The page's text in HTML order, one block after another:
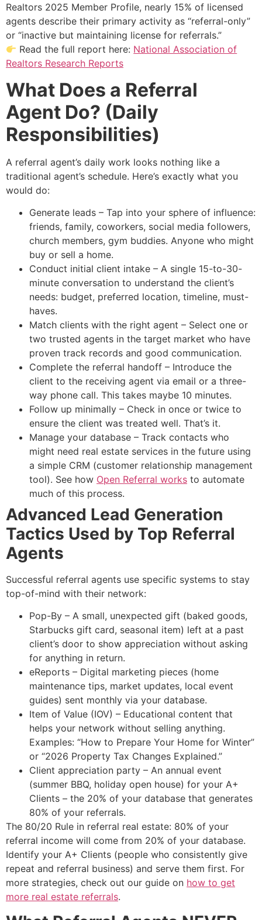
Realtors 2025 Member Profile, nearly 15% of licensed
agents describe their primary activity as “referral-only”
or “inactive but maintaining license for referrals.”
Read the full report here: National Association of
Realtors Research Reports
What Does a Referral
Agent Do? (Daily
Responsibilities)
A referral agent’s daily work looks nothing like a
traditional agent’s schedule. Here’s exactly what you
would do:
Generate leads – Tap into your sphere of influence:
friends, family, coworkers, social media followers,
church members, gym buddies. Anyone who might
buy or sell a home.
Conduct initial client intake – A single 15-to-30-
minute conversation to understand the client’s
needs: budget, preferred location, timeline, must-
haves.
Match clients with the right agent – Select one or
two trusted agents in the target market who have
proven track records and good communication.
Complete the referral handoff – Introduce the
client to the receiving agent via email or a three-
way phone call. This takes maybe 10 minutes.
Follow up minimally – Check in once or twice to
ensure the client was treated well. That’s it.
Manage your database – Track contacts who
might need real estate services in the future using
a simple CRM (customer relationship management
tool). See how Open Referral works to automate
much of this process.
Advanced Lead Generation
Tactics Used by Top Referral
Agents
Successful referral agents use specific systems to stay
top-of-mind with their network:
Pop-By – A small, unexpected gift (baked goods,
Starbucks gift card, seasonal item) left at a past
client’s door to show appreciation without asking
for anything in return.
eReports – Digital marketing pieces (home
maintenance tips, market updates, local event
guides) sent monthly via your database.
Item of Value (IOV) – Educational content that
helps your network without selling anything.
Examples: “How to Prepare Your Home for Winter”
or “2026 Property Tax Changes Explained.”
Client appreciation party – An annual event
(summer BBQ, holiday open house) for your A+
Clients – the 20% of your database that generates
80% of your referrals.
The 80/20 Rule in referral real estate: 80% of your
referral income will come from 20% of your database.
Identify your A+ Clients (people who consistently give
repeat and referral business) and serve them first. For
more strategies, check out our guide on how to get
more real estate referrals.